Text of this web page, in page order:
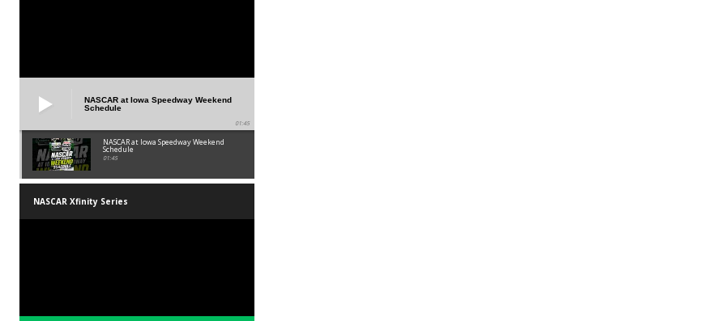
NASCAR at Iowa Speedway Weekend
Schedule
01:45
NASCAR at Iowa Speedway Weekend
Schedule
01:45
NASCAR Xfinity Series